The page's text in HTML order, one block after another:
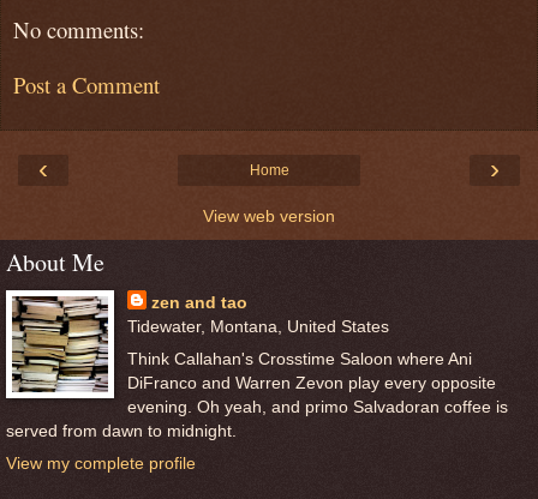
No comments:
Post a Comment
‹ ›
Home
View web version
About Me
zen and tao
Tidewater, Montana, United States
Think Callahan's Crosstime Saloon where Ani
DiFranco and Warren Zevon play every opposite
evening. Oh yeah, and primo Salvadoran coffee is
served from dawn to midnight.
View my complete profile